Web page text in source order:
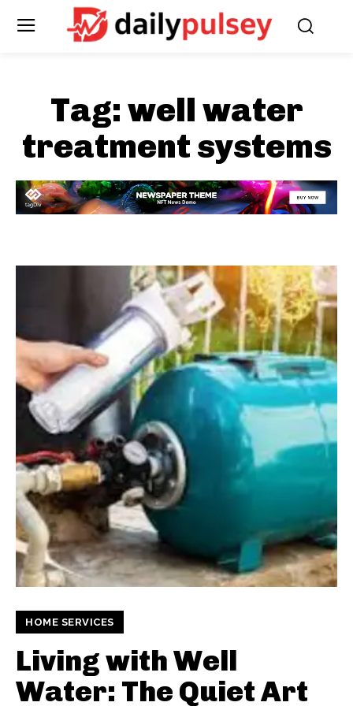
Tag: well water
treatment systems
HOME SERVICES
Living with Well
Water: The Quiet Art